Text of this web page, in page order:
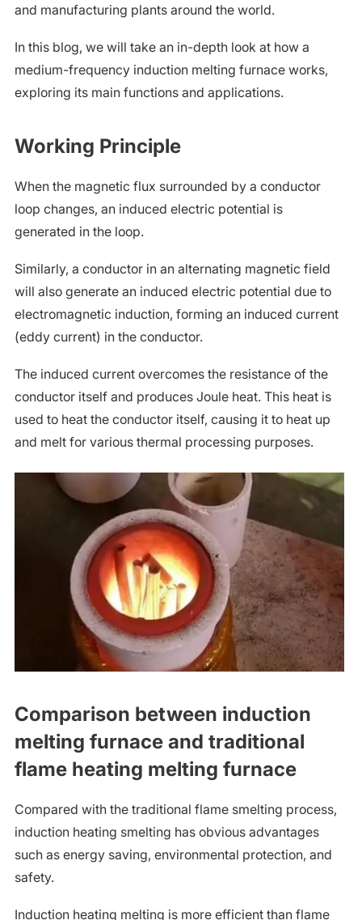
and manufacturing plants around the world.
In this blog, we will take an in-depth look at how a
medium-frequency induction melting furnace works,
exploring its main functions and applications.
Working Principle
When the magnetic flux surrounded by a conductor
loop changes, an induced electric potential is
generated in the loop.
Similarly, a conductor in an alternating magnetic field
will also generate an induced electric potential due to
electromagnetic induction, forming an induced current
(eddy current) in the conductor.
The induced current overcomes the resistance of the
conductor itself and produces Joule heat. This heat is
used to heat the conductor itself, causing it to heat up
and melt for various thermal processing purposes.
Comparison between induction
melting furnace and traditional
flame heating melting furnace
Compared with the traditional flame smelting process,
induction heating smelting has obvious advantages
such as energy saving, environmental protection, and
safety.
Induction heating melting is more efficient than flame